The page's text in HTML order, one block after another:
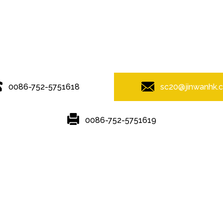
0086-752-5751618
0086-752-5751619